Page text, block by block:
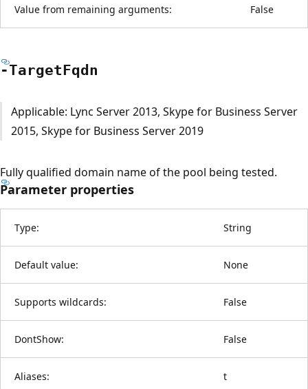
Value from remaining arguments: False
-TargetFqdn
Applicable: Lync Server 2013, Skype for Business Server
2015, Skype for Business Server 2019
Fully qualified domain name of the pool being tested.
Parameter properties
Type: String
Default value: None
Supports wildcards: False
DontShow: False
Aliases: t